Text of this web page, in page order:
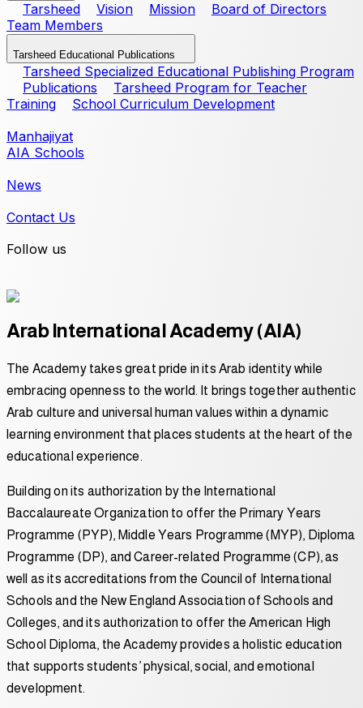
Tarsheed Vision Mission
Board of Directors
Team Members
Tarsheed Educational Publications
Tarsheed Specialized Educational Publishing Program
Publications
Tarsheed Program for Teacher
Training
School Curriculum Development
Manhajiyat
AIA Schools
News
Contact Us
Follow us
Arab International Academy (AIA)
The Academy takes great pride in its Arab identity while
embracing openness to the world. It brings together authentic
Arab culture and universal human values within a dynamic
learning environment that places students at the heart of the
educational experience.
Building on its authorization by the International
Baccalaureate Organization to offer the Primary Years
Programme (PYP), Middle Years Programme (MYP), Diploma
Programme (DP), and Career-related Programme (CP), as
well as its accreditations from the Council of International
Schools and the New England Association of Schools and
Colleges, and its authorization to offer the American High
School Diploma, the Academy provides a holistic education
that supports students’ physical, social, and emotional
development.